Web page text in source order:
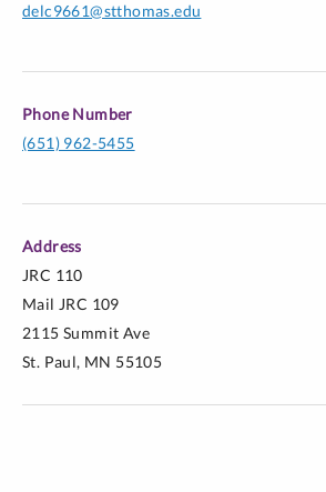
delc9661@stthomas.edu
Phone Number
(651) 962-5455
Address
JRC 110
Mail JRC 109
2115 Summit Ave
St. Paul, MN 55105